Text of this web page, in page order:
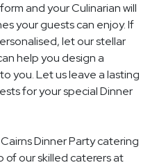
and your Culinarian will
your guests can enjoy. If
let our stellar
help you design a
you. Let us leave a lasting
for your special Dinner
Dinner Party catering
of our skilled caterers at